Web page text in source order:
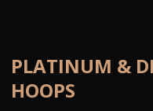
PLATINUM &
HOOPS